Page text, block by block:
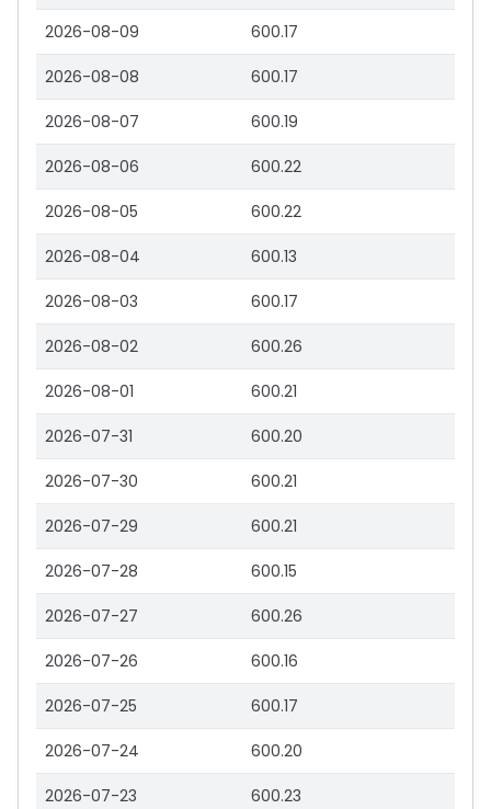
2026-08-09 600.17
2026-08-08 600.17
2026-08-07 600.19
2026-08-06 600.22
2026-08-05 600.22
2026-08-04 600.13
2026-08-03 600.17
2026-08-02 600.26
2026-08-01 600.21
2026-07-31 600.20
2026-07-30 600.21
2026-07-29 600.21
2026-07-28 600.15
2026-07-27 600.26
2026-07-26 600.16
2026-07-25 600.17
2026-07-24 600.20
2026-07-23 600.23